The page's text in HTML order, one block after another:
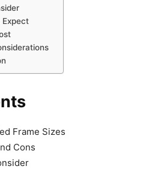
Expect
Frame Sizes
Cons